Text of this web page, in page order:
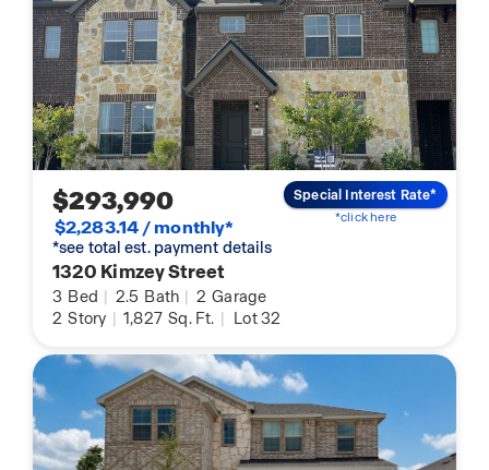
$293,990
$2,283.14 / monthly*
*see total est. payment details
1320 Kimzey Street
3 Bed | 2.5 Bath | 2 Garage
2 Story | 1,827 Sq. Ft. | Lot 32
Special Interest Rate*
*click here